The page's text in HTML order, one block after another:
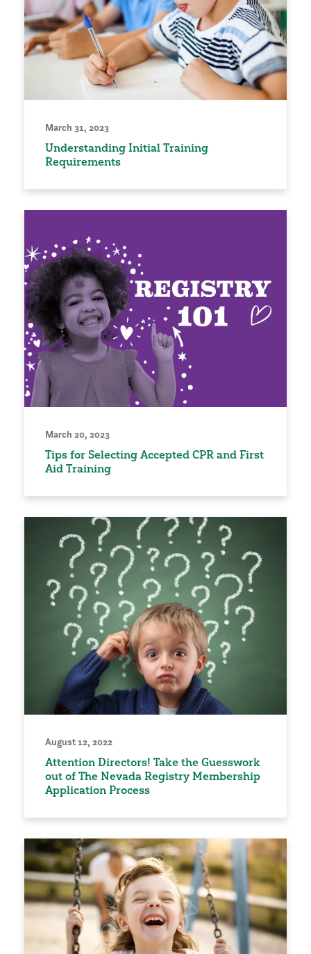
March 31, 2023
Understanding Initial Training
Requirements
March 20, 2023
Tips for Selecting Accepted CPR and First
Aid Training
August 12, 2022
Attention Directors! Take the Guesswork
out of The Nevada Registry Membership
Application Process